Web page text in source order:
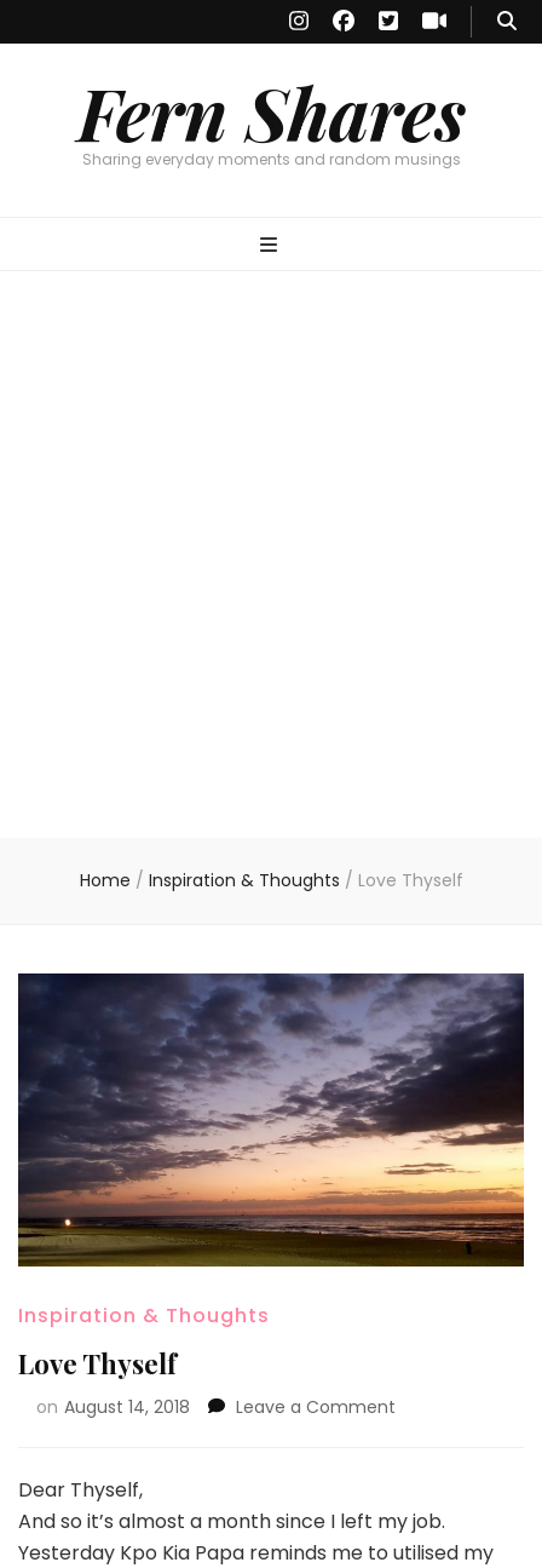
Fern Shares
Sharing everyday moments and random musings
Home / Inspiration & Thoughts / Love Thyself
Inspiration & Thoughts
Love Thyself
on August 14, 2018 Leave a Comment
Dear Thyself,
And so it’s almost a month since I left my job.
Yesterday Kpo Kia Papa reminds me to utilised my